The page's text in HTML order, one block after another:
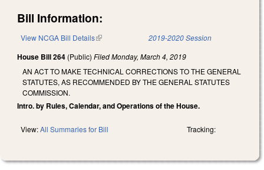
Bill Information:
View NCGA Bill Details(link is external) 2019-2020 Session
House Bill 264 (Public) FiledMonday, March 4, 2019
AN ACT TO MAKE TECHNICAL CORRECTIONS TO THE GENERAL
STATUTES, AS RECOMMENDED BY THE GENERAL STATUTES
COMMISSION.
Intro. by Rules, Calendar, and Operations of the House.
View:All Summaries for Bill Tracking: